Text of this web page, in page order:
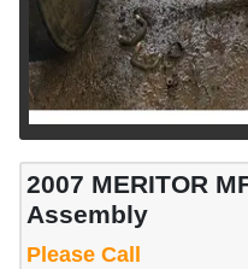
2007 MERITOR
Assembly
Please Call